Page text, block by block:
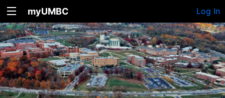
myUMBC Log In